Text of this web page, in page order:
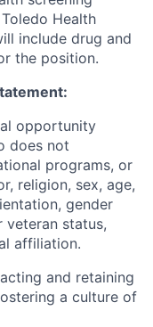
Health
include drug and
the position.
opportunity
does not
programs, or
religion, sex, age,
gender
veteran status,
affiliation.
and retaining
a culture of